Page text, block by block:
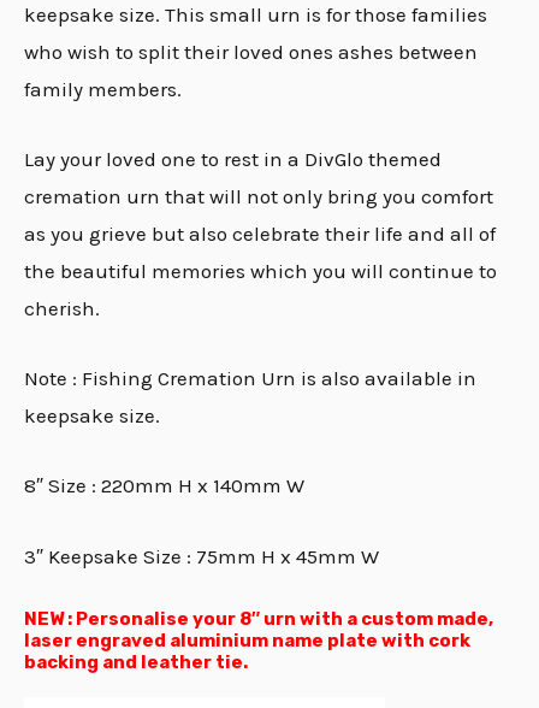
keepsake size. This small urn is for those families
who wish to split their loved ones ashes between
family members.
Lay your loved one to rest in a DivGlo themed
cremation urn that will not only bring you comfort
as you grieve but also celebrate their life and all of
the beautiful memories which you will continue to
cherish.
Note : Fishing Cremation Urn is also available in
keepsake size.
8″ Size : 220mm H x 140mm W
3″ Keepsake Size : 75mm H x 45mm W
NEW : Personalise your 8″ urn with a custom made,
laser engraved aluminium name plate with cork
backing and leather tie.